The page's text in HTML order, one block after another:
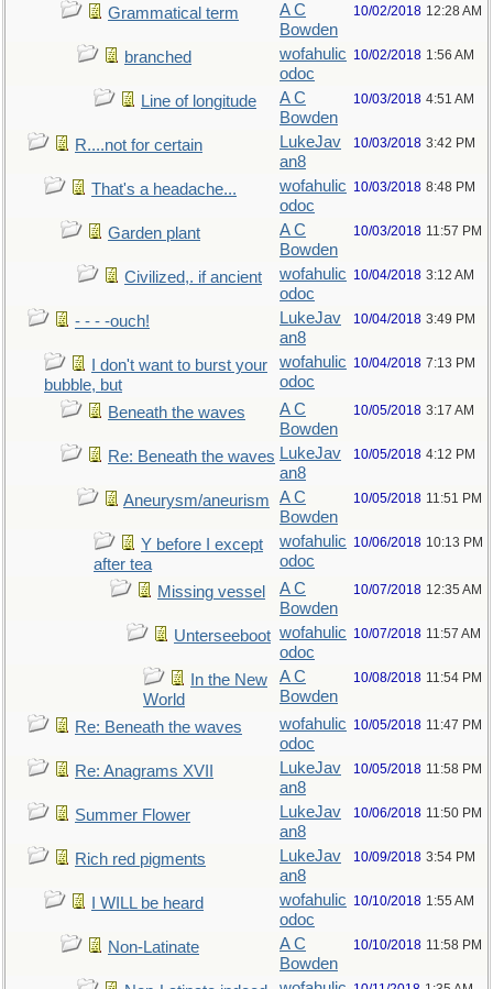
Grammatical term
A C
Bowden
10/02/2018 12:28 AM
branched
wofahulic
odoc
10/02/2018 1:56 AM
Line of longitude
A C
Bowden
10/03/2018 4:51 AM
R....not for certain
LukeJav
an8
10/03/2018 3:42 PM
That's a headache...
wofahulic
odoc
10/03/2018 8:48 PM
Garden plant
A C
Bowden
10/03/2018 11:57 PM
Civilized,. if ancient
wofahulic
odoc
10/04/2018 3:12 AM
- - - -ouch!
LukeJav
an8
10/04/2018 3:49 PM
I don't want to burst your
bubble, but
wofahulic
odoc
10/04/2018 7:13 PM
Beneath the waves
A C
Bowden
10/05/2018 3:17 AM
Re: Beneath the waves LukeJav
an8
10/05/2018 4:12 PM
Aneurysm/aneurism
A C
Bowden
10/05/2018 11:51 PM
Y before I except
after tea
wofahulic
odoc
10/06/2018 10:13 PM
Missing vessel
A C
Bowden
10/07/2018 12:35 AM
Unterseeboot wofahulic
odoc
10/07/2018 11:57 AM
In the New
World
A C
Bowden
10/08/2018 11:54 PM
Re: Beneath the waves
wofahulic
odoc
10/05/2018 11:47 PM
Re: Anagrams XVII
LukeJav
an8
10/05/2018 11:58 PM
Summer Flower
LukeJav
an8
10/06/2018 11:50 PM
Rich red pigments
LukeJav
an8
10/09/2018 3:54 PM
I WILL be heard
wofahulic
odoc
10/10/2018 1:55 AM
Non-Latinate
A C
Bowden
10/10/2018 11:58 PM